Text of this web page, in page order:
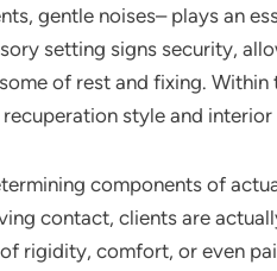
gentle noises– plays an
setting signs security,
of rest and fixing.
style and
components of
contact, clients are
rigidity, comfort, or even